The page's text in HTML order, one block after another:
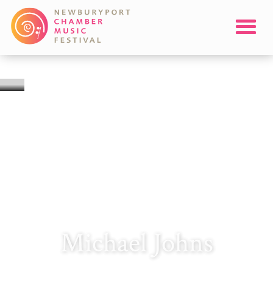
Michael Johns